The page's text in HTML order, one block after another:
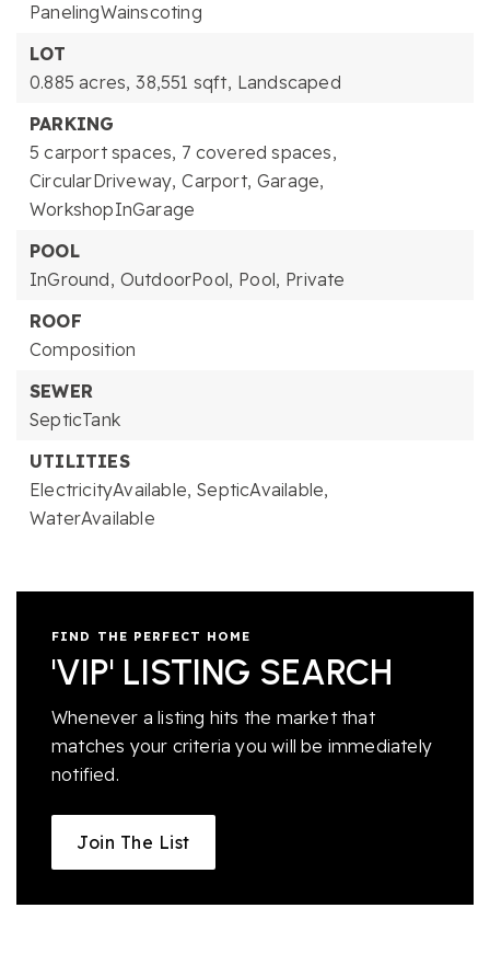
PanelingWainscoting
LOT
0.885 acres, 38,551 sqft, Landscaped
PARKING
5 carport spaces, 7 covered spaces,
CircularDriveway, Carport, Garage,
WorkshopInGarage
POOL
InGround, OutdoorPool, Pool, Private
ROOF
Composition
SEWER
SepticTank
UTILITIES
ElectricityAvailable, SepticAvailable,
WaterAvailable
FIND THE PERFECT HOME
'VIP' LISTING SEARCH
Whenever a listing hits the market that
matches your criteria you will be immediately
notified.
Join The List